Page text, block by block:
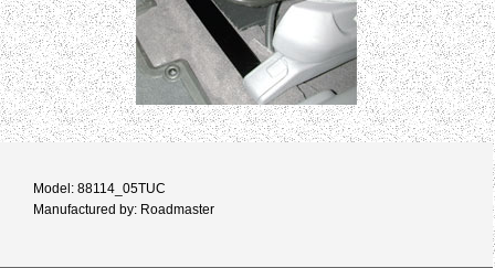
Model: 88114_05TUC
Manufactured by: Roadmaster